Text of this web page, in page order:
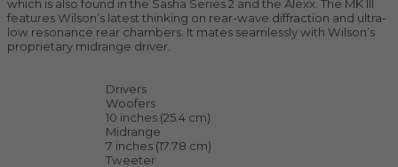
which is also found in the Sasha Series 2 and the Alexx. The MK III
features Wilson’s latest thinking on rear-wave diffraction and ultra-
low resonance rear chambers. It mates seamlessly with Wilson’s
proprietary midrange driver.
Drivers
Woofers
10 inches (25.4 cm)
Midrange
7 inches (17.78 cm)
Tweeter